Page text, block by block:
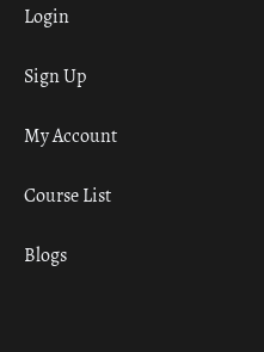
Login
Sign Up
My Account
Course List
Blogs